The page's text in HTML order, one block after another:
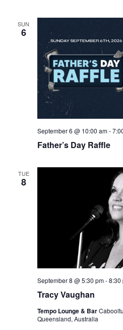
SUN
6
Father’s Day Raffle
September 6 @ 10:00 am-
TUE
8
Tracy Vaughan
September 8 @ 5:30 pm-8:30
Tempo Lounge & Bar
Queensland, Australia